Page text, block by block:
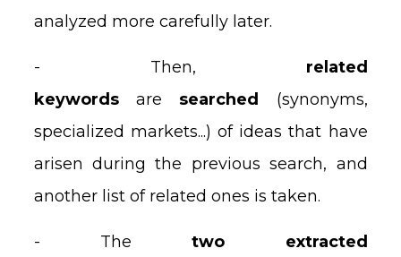
analyzed more carefully later.
- Then, related
keywordsare searched
(synonyms,
specialized markets...) of ideas that have
arisen during the previous search, and
another list of related ones is taken.
- Thetwo extracted